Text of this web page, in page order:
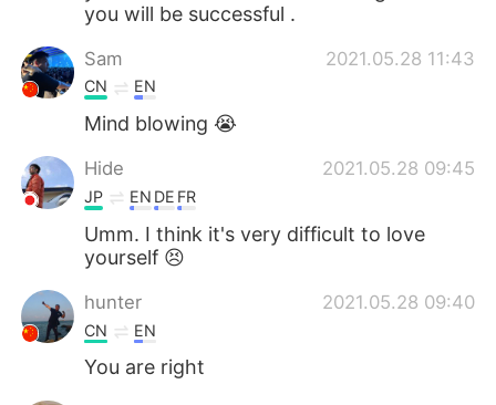
you will be successful .
Sam 2021.05.28 11:43
CN EN
Mind blowing 😭
Hide 2021.05.28 09:45
JP EN DE FR
Umm. I think it's very difficult to love
yourself 😣
hunter 2021.05.28 09:40
CN EN
You are right